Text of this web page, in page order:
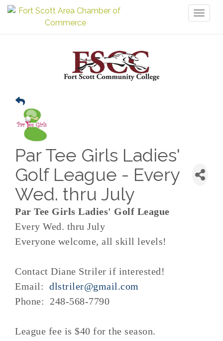
Par Tee Girls Ladies'
Golf League - Every
Wed. thru July
Par Tee Girls Ladies' Golf League
Every Wed. thru July
Everyone welcome, all skill levels!
Contact Diane Striler if interested!
Email: dlstriler@gmail.com
Phone: 248-568-7790
League fee is $40 for the season.